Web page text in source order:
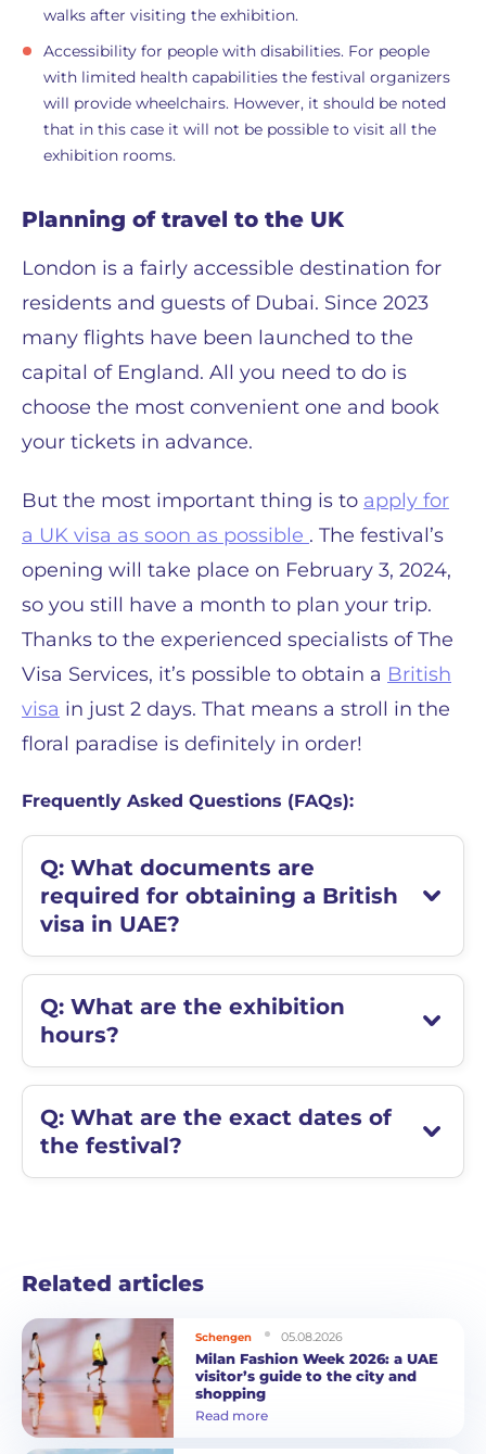
walks after visiting the exhibition.
Accessibility for people with disabilities. For people
with limited health capabilities the festival organizers
will provide wheelchairs. However, it should be noted
that in this case it will not be possible to visit all the
exhibition rooms.
Planning of travel to the UK
London is a fairly accessible destination for
residents and guests of Dubai. Since 2023
many flights have been launched to the
capital of England. All you need to do is
choose the most convenient one and book
your tickets in advance.
But the most important thing is to apply for
a UK visa as soon as possible . The festival’s
opening will take place on February 3, 2024,
so you still have a month to plan your trip.
Thanks to the experienced specialists of The
Visa Services, it’s possible to obtain a British
visa in just 2 days. That means a stroll in the
floral paradise is definitely in order!
Frequently Asked Questions (FAQs):
Q: What documents are
required for obtaining a British
visa in UAE?
Q: What are the exhibition
hours?
Q: What are the exact dates of
the festival?
Related articles
Schengen 05.08.2026
Milan Fashion Week 2026: a UAE
visitor’s guide to the city and
shopping
Read more